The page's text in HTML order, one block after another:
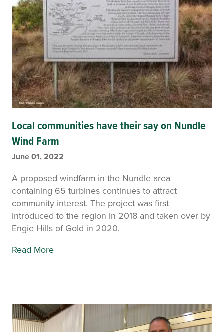
Local communities have their say on Nundle
Wind Farm
June 01, 2022
A proposed windfarm in the Nundle area
containing 65 turbines continues to attract
community interest. The project was first
introduced to the region in 2018 and taken over by
Engie Hills of Gold in 2020.
Read More